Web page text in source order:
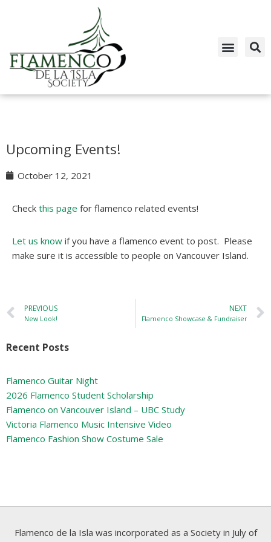
content
Upcoming Events!
October 12, 2021
Check this page for flamenco related events!
Let us know if you have a flamenco event to post. Please
make sure it is accessible to people on Vancouver Island.
PREVIOUS
New Look!
NEXT
Flamenco Showcase & Fundraiser
Recent Posts
Flamenco Guitar Night
2026 Flamenco Student Scholarship
Flamenco on Vancouver Island – UBC Study
Victoria Flamenco Music Intensive Video
Flamenco Fashion Show Costume Sale
Flamenco de la Isla was incorporated as a Society in July of